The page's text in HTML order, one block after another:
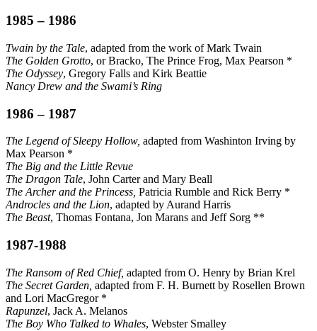
1985 – 1986
Twain by the Tale, adapted from the work of Mark Twain
The Golden Grotto, or Bracko, The Prince Frog, Max Pearson *
The Odyssey, Gregory Falls and Kirk Beattie
Nancy Drew and the Swami’s Ring
1986 – 1987
The Legend of Sleepy Hollow, adapted from Washinton Irving by
Max Pearson *
The Big and the Little Revue
The Dragon Tale, John Carter and Mary Beall
The Archer and the Princess, Patricia Rumble and Rick Berry *
Androcles and the Lion, adapted by Aurand Harris
The Beast, Thomas Fontana, Jon Marans and Jeff Sorg **
1987-1988
The Ransom of Red Chief, adapted from O. Henry by Brian Krel
The Secret Garden, adapted from F. H. Burnett by Rosellen Brown
and Lori MacGregor *
Rapunzel, Jack A. Melanos
The Boy Who Talked to Whales, Webster Smalley